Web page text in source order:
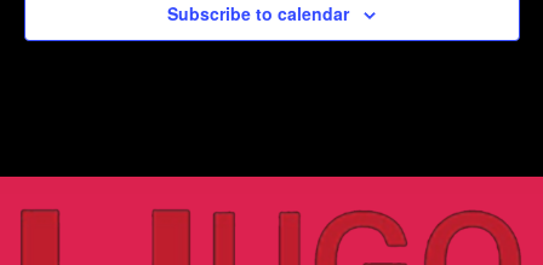
Subscribe to calendar